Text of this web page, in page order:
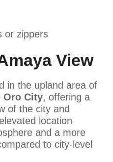
or zippers
View
in the upland area of
Oro City, offering a
of the city and
location
and a more
to city-level